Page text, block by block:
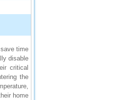
time
disable
critical
the
home